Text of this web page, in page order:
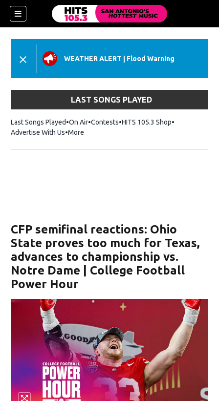
WEATHER ALERT Flood Warning
LAST SONGS PLAYED
Last Songs Played On Air Contests HITS 105.3 ShopOpens in new
Advertise With Us More
CFP semifinal reactions: Ohio
State proves too much for Texas,
advances to championship vs.
Notre Dame | College Football
Power Hour